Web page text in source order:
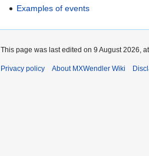
Examples of events
This page was last edited on 9 August 2026,
Privacy policy About MXWendler Wiki